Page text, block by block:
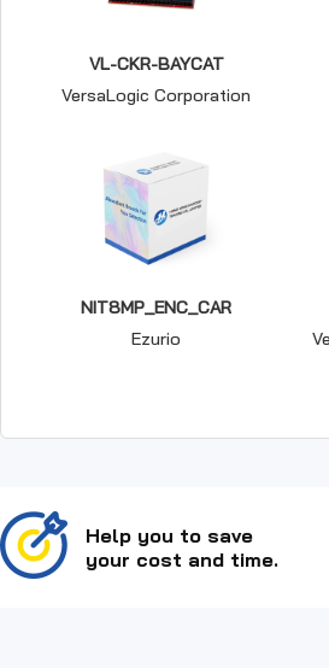
VL-CKR-BAYCAT
VersaLogic Corporation
NIT8MP_ENC_CAR
Ezurio
Help you to save
your cost and time.